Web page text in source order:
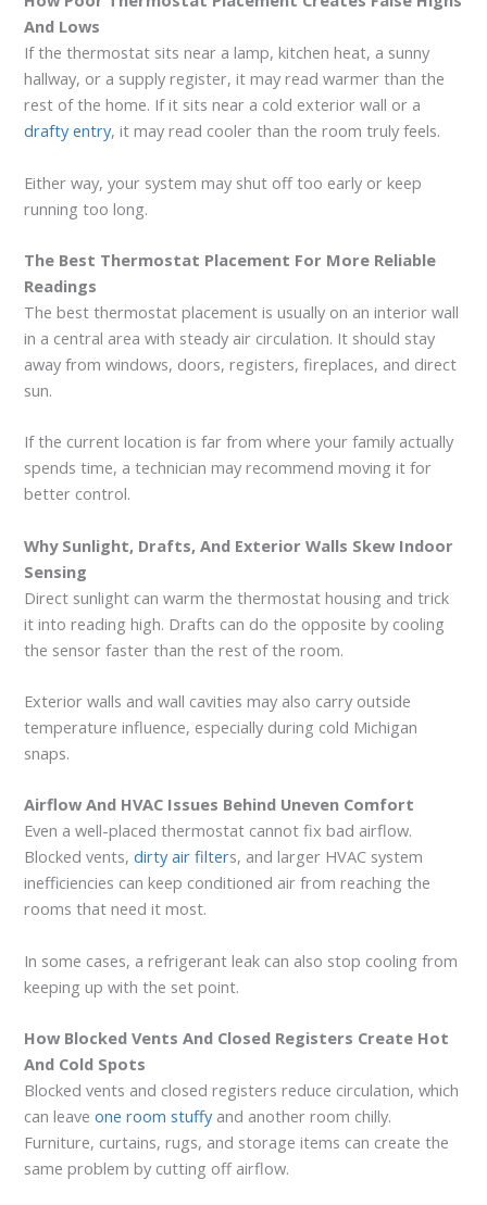
And Lows
If the thermostat sits near a lamp, kitchen heat, a sunny
hallway, or a supply register, it may read warmer than the
rest of the home. If it sits near a cold exterior wall or a
drafty entry, it may read cooler than the room truly feels.
Either way, your system may shut off too early or keep
running too long.
The Best Thermostat Placement For More Reliable
Readings
The best thermostat placement is usually on an interior wall
in a central area with steady air circulation. It should stay
away from windows, doors, registers, fireplaces, and direct
sun.
If the current location is far from where your family actually
spends time, a technician may recommend moving it for
better control.
Why Sunlight, Drafts, And Exterior Walls Skew Indoor
Sensing
Direct sunlight can warm the thermostat housing and trick
it into reading high. Drafts can do the opposite by cooling
the sensor faster than the rest of the room.
Exterior walls and wall cavities may also carry outside
temperature influence, especially during cold Michigan
snaps.
Airflow And HVAC Issues Behind Uneven Comfort
Even a well-placed thermostat cannot fix bad airflow.
Blocked vents,dirty air filters, and larger HVAC system
inefficiencies can keep conditioned air from reaching the
rooms that need it most.
In some cases, a refrigerant leak can also stop cooling from
keeping up with the set point.
How Blocked Vents And Closed Registers Create Hot
And Cold Spots
Blocked vents and closed registers reduce circulation, which
can leaveone room stuffyand another room chilly.
Furniture, curtains, rugs, and storage items can create the
same problem by cutting off airflow.